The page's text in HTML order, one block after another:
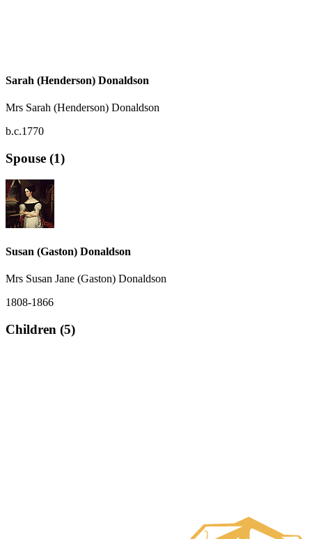
Sarah (Henderson) Donaldson
Mrs Sarah (Henderson) Donaldson
b.c.1770
Spouse (1)
Susan (Gaston) Donaldson
Mrs Susan Jane (Gaston) Donaldson
1808-1866
Children (5)